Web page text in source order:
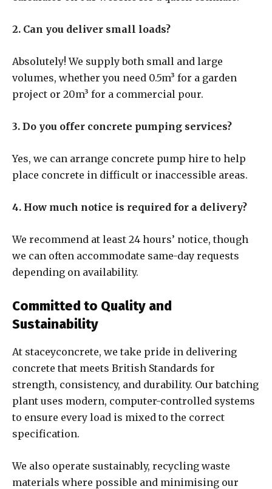
2. Can you deliver small loads?
Absolutely! We supply both small and large
volumes, whether you need 0.5m³ for a garden
project or 20m³ for a commercial pour.
3. Do you offer concrete pumping services?
Yes, we can arrange concrete pump hire to help
place concrete in difficult or inaccessible areas.
4. How much notice is required for a delivery?
We recommend at least 24 hours’ notice, though
we can often accommodate same-day requests
depending on availability.
Committed to Quality and
Sustainability
At staceyconcrete, we take pride in delivering
concrete that meets British Standards for
strength, consistency, and durability. Our batching
plant uses modern, computer-controlled systems
to ensure every load is mixed to the correct
specification.
We also operate sustainably, recycling waste
materials where possible and minimising our